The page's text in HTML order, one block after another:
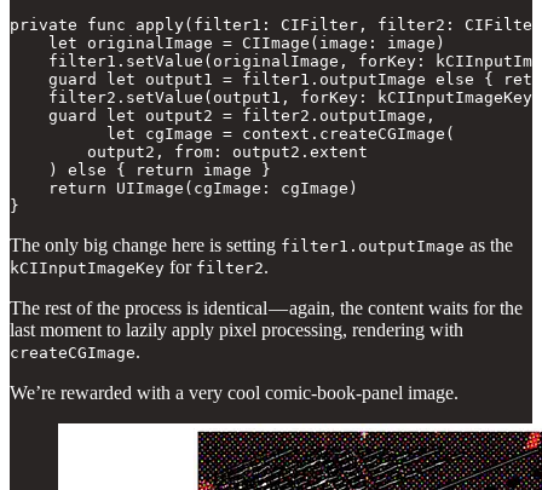
private func apply(filter1: CIFilter, filter2: CIFilter,
    let originalImage = CIImage(image: image)
filter1.setValue(originalImage, forKey:
guard let output1 = filter1.outputImage else {
    filter2.setValue(output1, forKey: kCIInputImageKey)
    guard let output2 = filter2.outputImage,
          let cgImage = context.createCGImage(
        output2, from: output2.extent
    ) else { return image }
    return UIImage(cgImage: cgImage)
}
The only big change here is setting filter1.outputImage as the
kCIInputImageKey for filter2.
The rest of the process is identical — again, the content waits for the
last moment to lazily apply pixel processing, rendering with
createCGImage.
We’re rewarded with a very cool comic-book-panel image.